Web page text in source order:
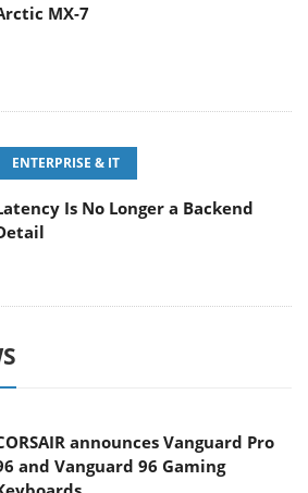
MX-7
ENTERPRISE & IT
Is No Longer a Backend
announces Vanguard Pro
and Vanguard 96 Gaming